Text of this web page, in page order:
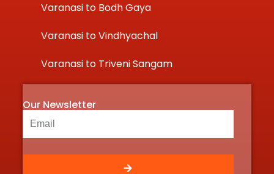
Varanasi to Bodh Gaya
Varanasi to Vindhyachal
Varanasi to Triveni Sangam
Our Newsletter